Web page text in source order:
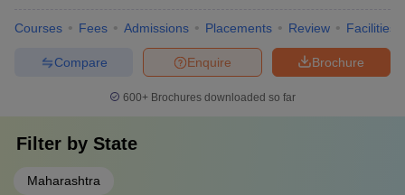
Courses Fees Admissions Placements Review Facilities
Brochure
Enquire
Compare
600+ Brochures downloaded so far
Filter by State
Maharashtra